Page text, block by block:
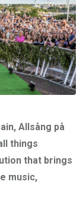
Allsång på
things
that brings
music,